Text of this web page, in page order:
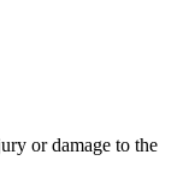
or damage to the